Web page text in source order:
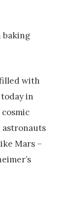
baking
with
in
astronauts
Mars –